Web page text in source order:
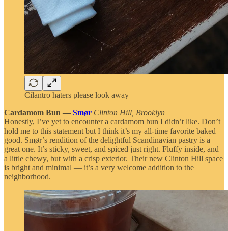
Cilantro haters please look away
Cardamom Bun — Smør Clinton Hill, Brooklyn
Honestly, I’ve yet to encounter a cardamom bun I didn’t like. Don’t
hold me to this statement but I think it’s my all-time favorite baked
good. Smør’s rendition of the delightful Scandinavian pastry is a
great one. It’s sticky, sweet, and spiced just right. Fluffy inside, and
a little chewy, but with a crisp exterior. Their new Clinton Hill space
is bright and minimal — it’s a very welcome addition to the
neighborhood.